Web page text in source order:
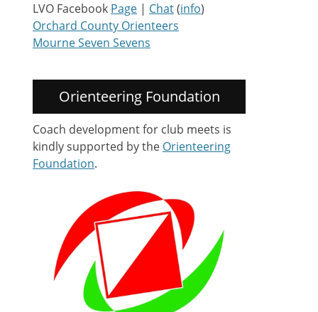
LVO Facebook Page | Chat(info)
Orchard County Orienteers
Mourne Seven Sevens
Orienteering Foundation
Coach development for club meets is
kindly supported by the Orienteering
Foundation.